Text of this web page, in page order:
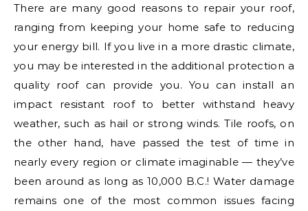
There are many good reasons to repair your roof,
ranging from keeping your home safe to reducing
your energy bill. If you live in a more drastic climate,
you may be interested in the additional protection a
quality roof can provide you. You can install an
impact resistant roof to better withstand heavy
weather, such as hail or strong winds. Tile roofs, on
the other hand, have passed the test of time in
nearly every region or climate imaginable — they’ve
been around as long as 10,000 B.C.! Water damage
remains one of the most common issues facing